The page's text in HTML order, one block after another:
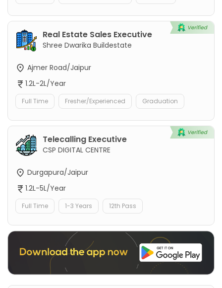
Real Estate Sales Executive
Shree Dwarika Buildestate
Ajmer Road/Jaipur
1.2L-2L/Year
Full Time Fresher/Experienced Graduation
Telecalling Executive
CSP DIGITAL CENTRE
Durgapura/Jaipur
1.2L-5L/Year
Full Time 1-3 Years 12th Pass